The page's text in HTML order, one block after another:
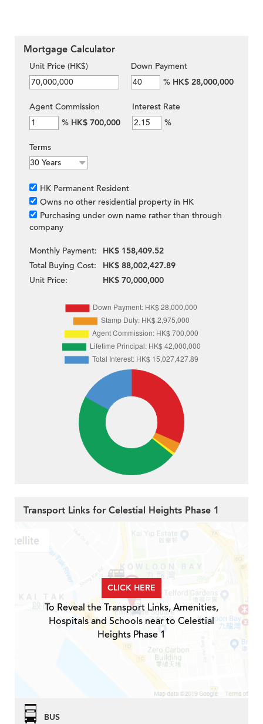
Mortgage Calculator
Unit Price (HK$)
Down Payment
% HK$ 28,000,000
Agent Commission
% HK$ 700,000
Interest Rate
%
Terms
HK Permanent Resident
Owns no other residential property in HK
Purchasing under own name rather than through
company
Monthly Payment:
HK$ 158,409.52
Total Buying Cost:
HK$ 88,002,427.89
Unit Price:
HK$ 70,000,000
Transport Links for Celestial Heights Phase 1
CLICK HERE
To Reveal the Transport Links, Amenities,
Hospitals and Schools near to Celestial
Heights Phase 1
BUS